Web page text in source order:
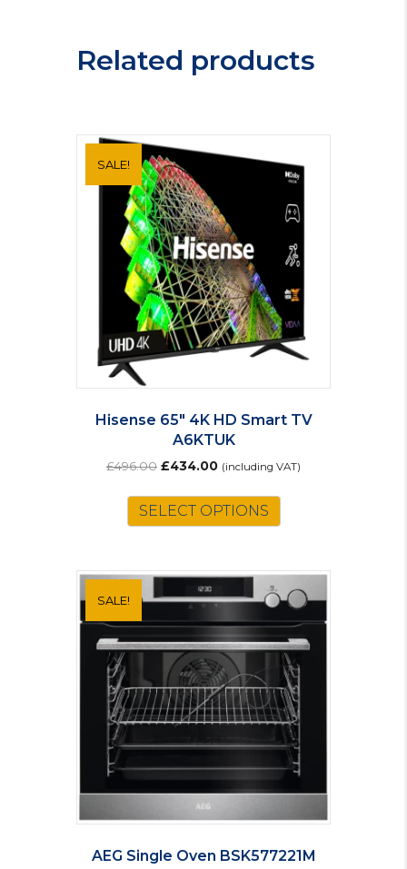
Related products
SALE!
Hisense 65″ 4K HD Smart TV
A6KTUK
£496.00 Original
was:
£496.00.
£434.00Current
is:
£434.00.
(including VAT)
SELECT OPTIONS
SALE!
AEG Single Oven BSK577221M